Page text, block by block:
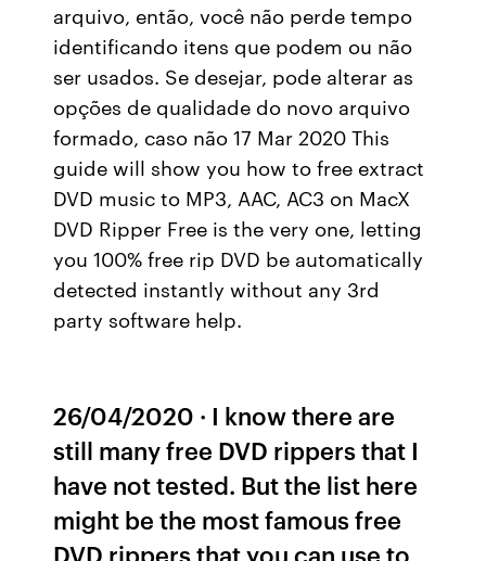
arquivo, então, você não perde tempo
identificando itens que podem ou não
ser usados. Se desejar, pode alterar as
opções de qualidade do novo arquivo
formado, caso não 17 Mar 2020 This
guide will show you how to free extract
DVD music to MP3, AAC, AC3 on MacX
DVD Ripper Free is the very one, letting
you 100% free rip DVD be automatically
detected instantly without any 3rd
party software help.
26/04/2020 · I know there are
still many free DVD rippers that I
have not tested. But the list here
might be the most famous free
DVD rippers that you can use to